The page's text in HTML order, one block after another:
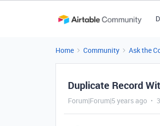
Home Community Ask the
Duplicate Record
Forum|Forum|5 years ago